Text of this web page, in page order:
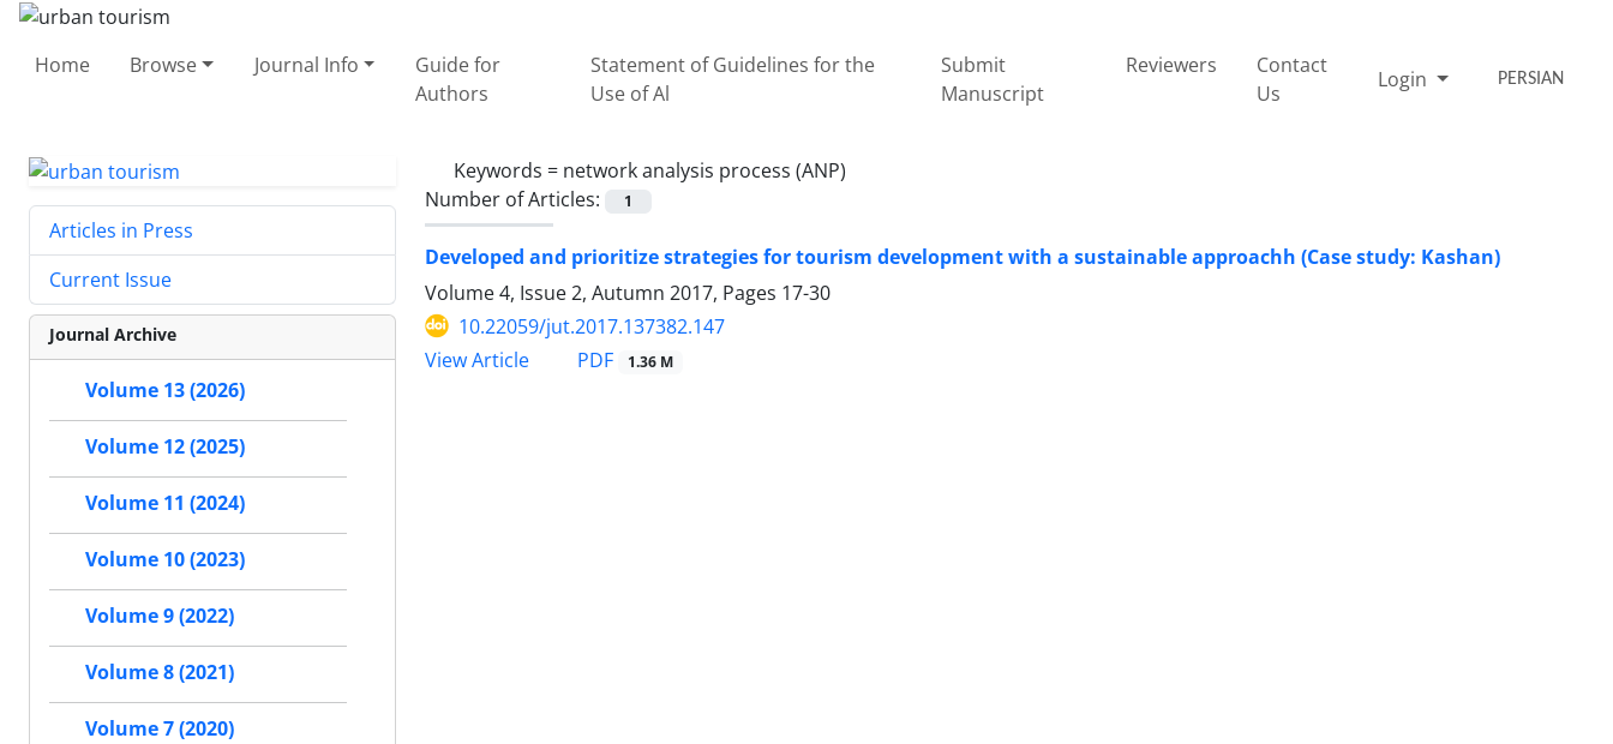
Home Browse Journal Info
Guide for
Authors
Statement of Guidelines for the
Use of Al
Submit
Manuscript
Reviewers
Contact
Us
Login PERSIAN
Keywords = network analysis process (ANP)
Number of Articles:
1
Developed and prioritize strategies for tourism development with a sustainable approachh (Case study: Kashan)
Volume 4, Issue 2, Autumn 2017, Pages 17-30
10.22059/jut.2017.137382.147
View Article
PDF 1.36 M
Articles in Press
Current Issue
Journal Archive
Volume 13 (2026)
Volume 12 (2025)
Volume 11 (2024)
Volume 10 (2023)
Volume 9 (2022)
Volume 8 (2021)
Volume 7 (2020)